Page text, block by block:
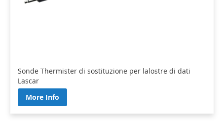
Sonde Thermister di sostituzione per lalostre di dati
Lascar
More Info